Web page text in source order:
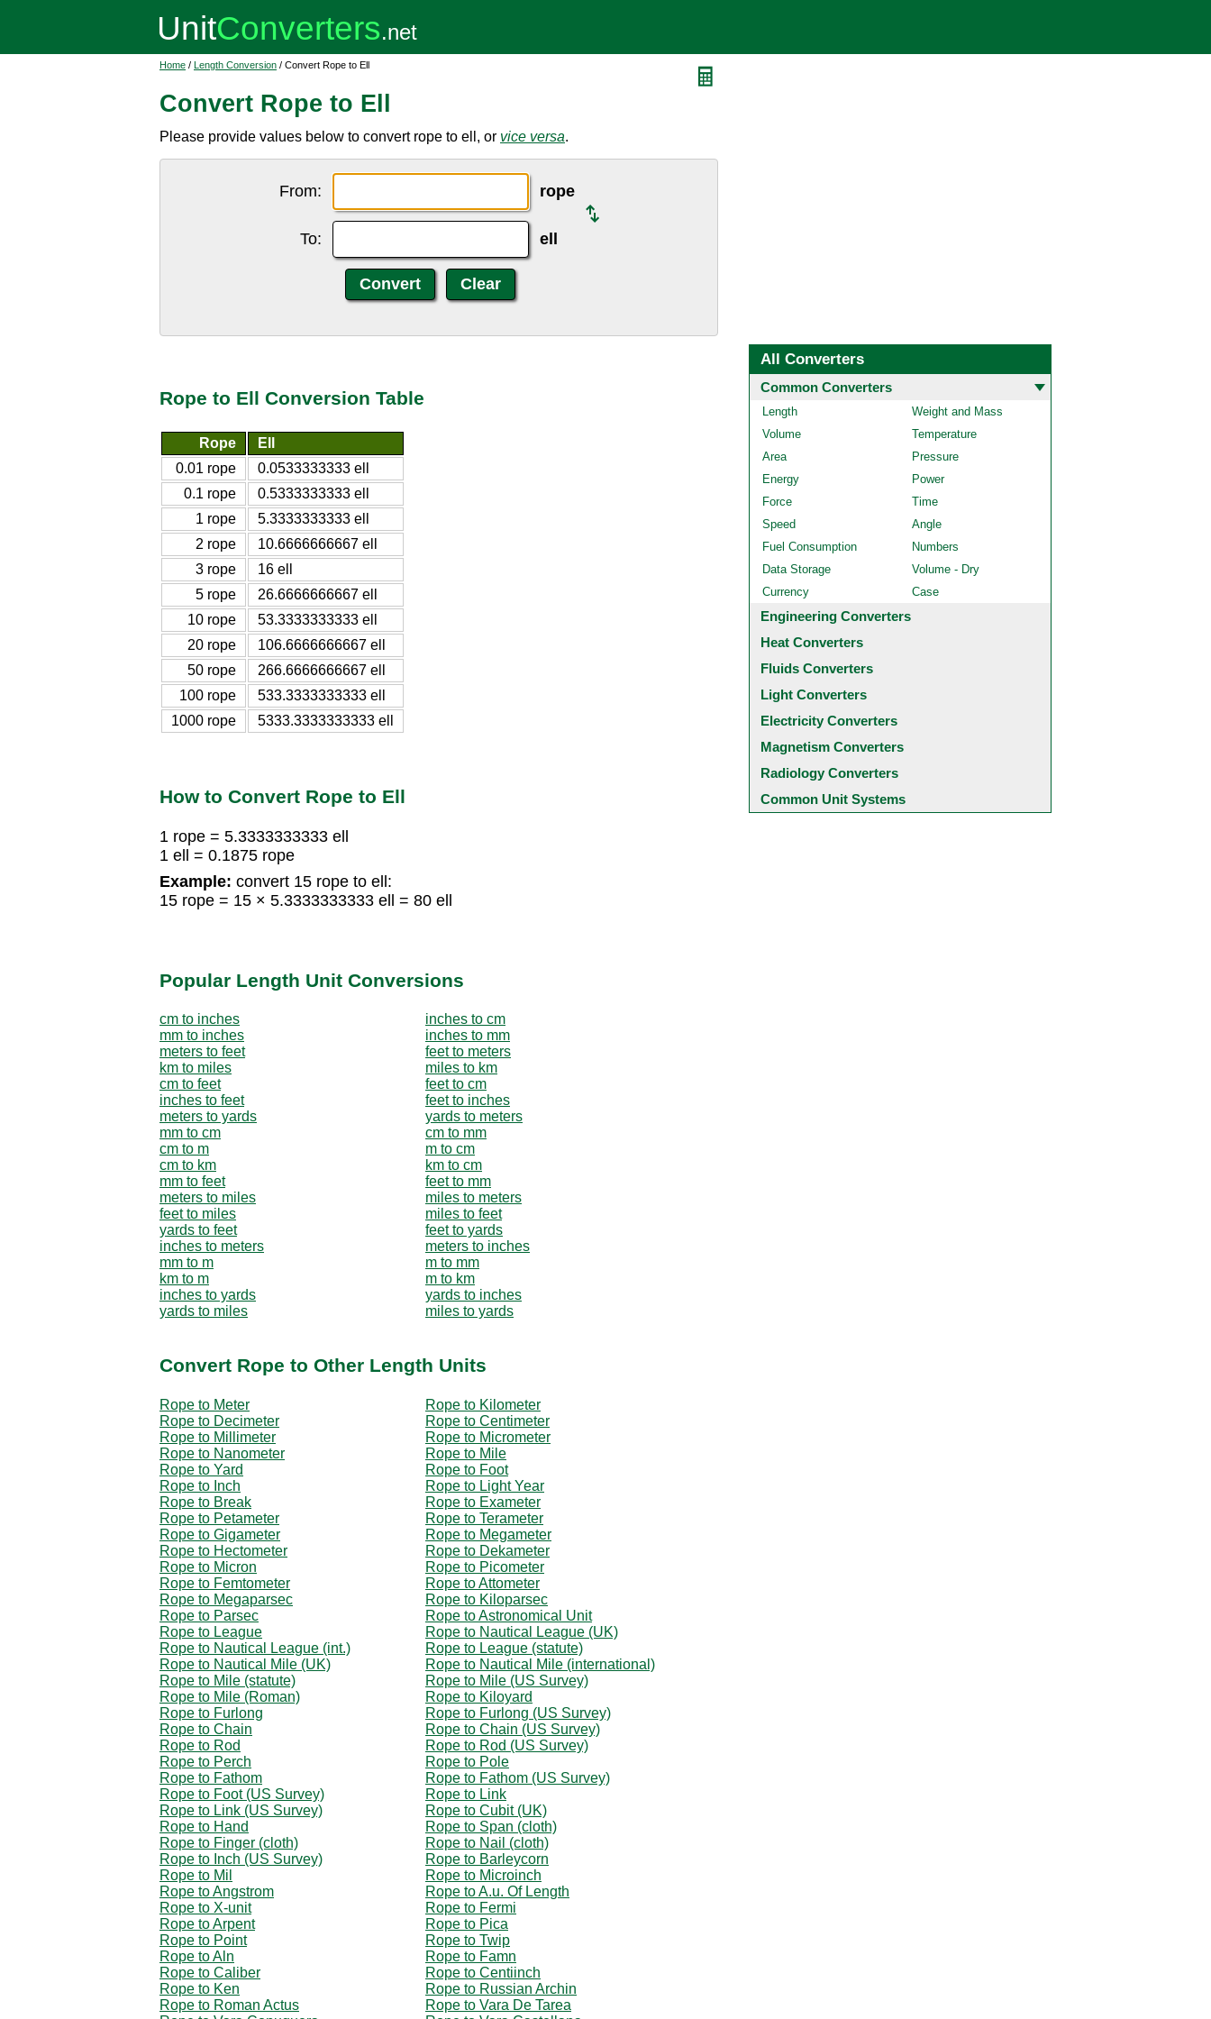
Home / Length Conversion / Convert Rope to Ell
Convert Rope to Ell
Please provide values below to convert rope to ell, or vice versa.
From: rope
To: ell
Rope to Ell Conversion Table
Rope
Ell
0.01 rope
0.0533333333 ell
0.1 rope
0.5333333333 ell
1 rope
5.3333333333 ell
2 rope
10.6666666667 ell
3 rope
16 ell
5 rope
26.6666666667 ell
10 rope
53.3333333333 ell
20 rope
106.6666666667 ell
50 rope
266.6666666667 ell
100 rope
533.3333333333 ell
1000 rope
5333.3333333333 ell
How to Convert Rope to Ell
1 rope = 5.3333333333 ell
1 ell = 0.1875 rope
Example: convert 15 rope to ell:
15 rope = 15 × 5.3333333333 ell = 80 ell
Popular Length Unit Conversions
cm to inches
inches to cm
mm to inches
inches to mm
meters to feet
feet to meters
km to miles
miles to km
cm to feet
feet to cm
inches to feet
feet to inches
meters to yards
yards to meters
mm to cm
cm to mm
cm to m
m to cm
cm to km
km to cm
mm to feet
feet to mm
meters to miles
miles to meters
feet to miles
miles to feet
yards to feet
feet to yards
inches to meters
meters to inches
mm to m
m to mm
km to m
m to km
inches to yards
yards to inches
yards to miles
miles to yards
Convert Rope to Other Length Units
Rope to Meter
Rope to Kilometer
Rope to Decimeter
Rope to Centimeter
Rope to Millimeter
Rope to Micrometer
Rope to Nanometer
Rope to Mile
Rope to Yard
Rope to Foot
Rope to Inch
Rope to Light Year
Rope to Break
Rope to Exameter
Rope to Petameter
Rope to Terameter
Rope to Gigameter
Rope to Megameter
Rope to Hectometer
Rope to Dekameter
Rope to Micron
Rope to Picometer
Rope to Femtometer
Rope to Attometer
Rope to Megaparsec
Rope to Kiloparsec
Rope to Parsec
Rope to Astronomical Unit
Rope to League
Rope to Nautical League (UK)
Rope to Nautical League (int.)
Rope to League (statute)
Rope to Nautical Mile (UK)
Rope to Nautical Mile (international)
Rope to Mile (statute)
Rope to Mile (US Survey)
Rope to Mile (Roman)
Rope to Kiloyard
Rope to Furlong
Rope to Furlong (US Survey)
Rope to Chain
Rope to Chain (US Survey)
Rope to Rod
Rope to Rod (US Survey)
Rope to Perch
Rope to Pole
Rope to Fathom
Rope to Fathom (US Survey)
Rope to Foot (US Survey)
Rope to Link
Rope to Link (US Survey)
Rope to Cubit (UK)
Rope to Hand
Rope to Span (cloth)
Rope to Finger (cloth)
Rope to Nail (cloth)
Rope to Inch (US Survey)
Rope to Barleycorn
Rope to Mil
Rope to Microinch
Rope to Angstrom
Rope to A.u. Of Length
Rope to X-unit
Rope to Fermi
Rope to Arpent
Rope to Pica
Rope to Point
Rope to Twip
Rope to Aln
Rope to Famn
Rope to Caliber
Rope to Centiinch
Rope to Ken
Rope to Russian Archin
Rope to Roman Actus
Rope to Vara De Tarea
All Converters
Common Converters
Length
Weight and Mass
Volume
Temperature
Area
Pressure
Energy
Power
Force
Time
Speed
Angle
Fuel Consumption
Numbers
Data Storage
Volume - Dry
Currency
Case
Engineering Converters
Heat Converters
Fluids Converters
Light Converters
Electricity Converters
Magnetism Converters
Radiology Converters
Common Unit Systems